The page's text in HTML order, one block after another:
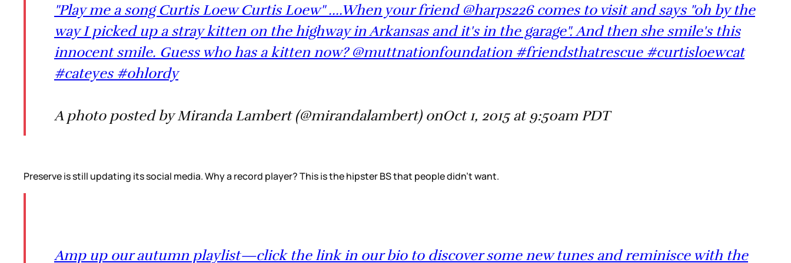
"Play me a song Curtis Loew Curtis Loew" ....When your friend @harps226 comes to visit and says "oh by the
way I picked up a stray kitten on the highway in Arkansas and it's in the garage". And then she smile's this
innocent smile. Guess who has a kitten now? @muttnationfoundation #friendsthatrescue #curtisloewcat
#cateyes #ohlordy
A photo posted by Miranda Lambert (@mirandalambert) onOct 1, 2015 at 9:50am PDT
Preserve is still updating its social media. Why a record player? This is the hipster BS that people didn’t want.
Amp up our autumn playlist—click the link in our bio to discover some new tunes and reminisce with the